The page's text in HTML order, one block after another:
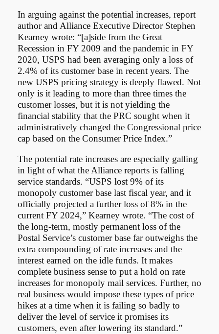
In arguing against the potential increases, report
author and Alliance Executive Director Stephen
Kearney wrote: “[a]side from the Great
Recession in FY 2009 and the pandemic in FY
2020, USPS had been averaging only a loss of
2.4% of its customer base in recent years. The
new USPS pricing strategy is deeply flawed. Not
only is it leading to more than three times the
customer losses, but it is not yielding the
financial stability that the PRC sought when it
administratively changed the Congressional price
cap based on the Consumer Price Index.”
The potential rate increases are especially galling
in light of what the Alliance reports is falling
service standards. “USPS lost 9% of its
monopoly customer base last fiscal year, and it
officially projected a further loss of 8% in the
current FY 2024,” Kearney wrote. “The cost of
the long-term, mostly permanent loss of the
Postal Service’s customer base far outweighs the
extra compounding of rate increases and the
interest earned on the idle funds. It makes
complete business sense to put a hold on rate
increases for monopoly mail services. Further, no
real business would impose these types of price
hikes at a time when it is failing so badly to
deliver the level of service it promises its
customers, even after lowering its standard.”